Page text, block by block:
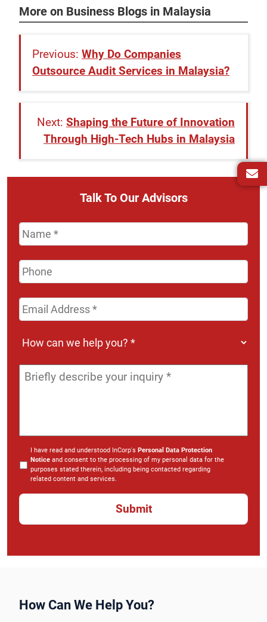
Talk To Our Advisors
Name *
Phone
Email
Address *
How
we
help
Message *
I have read and understood InCorp's Personal Data Protection
Notice and consent to the processing of my personal data for the
purposes stated therein, including being contacted regarding
related content and services.
More on Business Blogs in Malaysia
Why Do Companies
Outsource Audit Services in Malaysia?
Shaping the Future of Innovation
Through High-Tech Hubs in Malaysia
How Can We Help You?